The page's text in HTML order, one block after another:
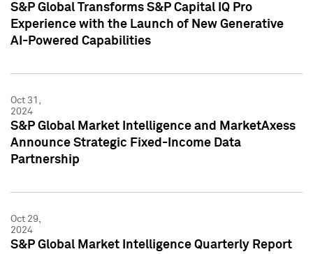
S&P Global Transforms S&P Capital IQ Pro
Experience with the Launch of New Generative
AI-Powered Capabilities
Oct 31,
2024
S&P Global Market Intelligence and MarketAxess
Announce Strategic Fixed-Income Data
Partnership
Oct 29,
2024
S&P Global Market Intelligence Quarterly Report